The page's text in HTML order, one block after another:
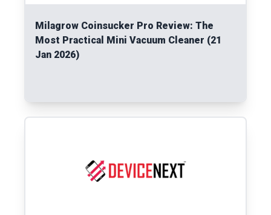
Milagrow Coinsucker Pro Review: The
Most Practical Mini Vacuum Cleaner (21
Jan 2026)